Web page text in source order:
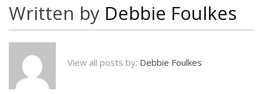
Written by Debbie Foulkes
View all posts by: Debbie Foulkes